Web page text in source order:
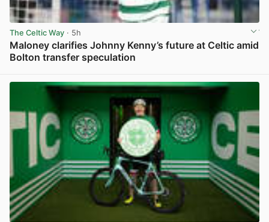
The Celtic Way · 5h
Maloney clarifies Johnny Kenny’s future at Celtic amid
Bolton transfer speculation